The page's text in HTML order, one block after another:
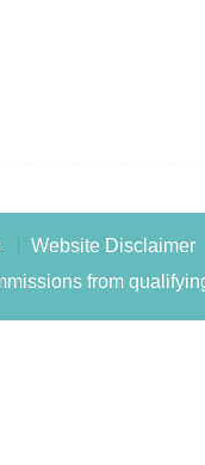
Website Disclaimer
from